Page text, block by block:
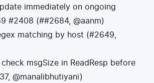
immediately on ongoing
#2408 (##2684, @aanm)
matching by host (#2649,
msgSize in ReadResp before
@manalibhutiyani)